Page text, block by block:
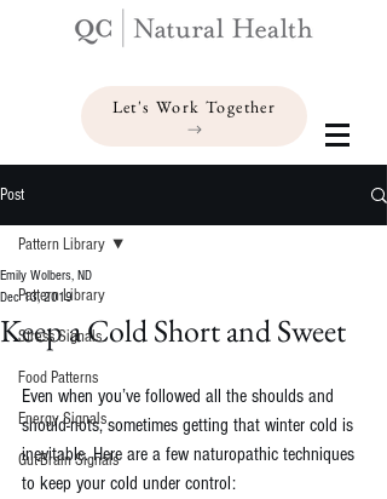
Let's Work Together
Post
Pattern Library
Stress Signals
Food Patterns
Energy Signals
Gut-Brain Signals
Pattern Library
Keep a Cold Short and Sweet
Emily Wolbers, ND
Dec 13, 2019
Even when you’ve followed all the shoulds and
should-nots, sometimes getting that winter cold is
inevitable. Here are a few naturopathic techniques
to keep your cold under control: